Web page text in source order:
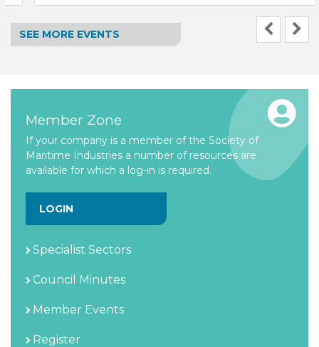
SEE MORE EVENTS
Member Zone
If your company is a member of the Society of
Maritime Industries a number of resources are
available for which a log-in is required.
LOGIN
Specialist Sectors
Council Minutes
Member Events
Register